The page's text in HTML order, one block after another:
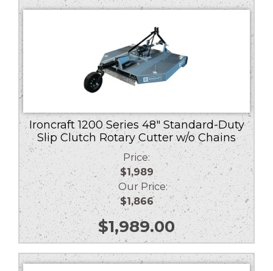
Ironcraft 1200 Series 48″ Standard-Duty
Slip Clutch Rotary Cutter w/o Chains
Price:
$1,989
Our Price:
$1,866
$1,989.00